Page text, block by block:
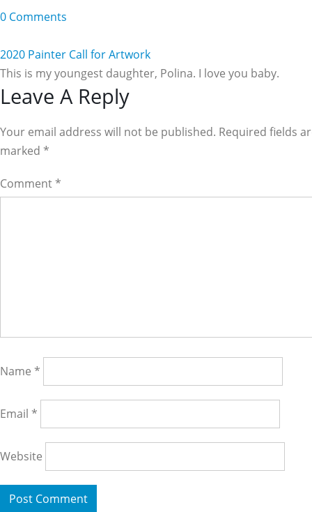
0 Comments
2020 Painter Call for Artwork
This is my youngest daughter, Polina. I love you baby.
Reader
Interactions
Leave A Reply
Your email address will not be published. Required fields
marked *
Comment *
Name *
Email *
Website